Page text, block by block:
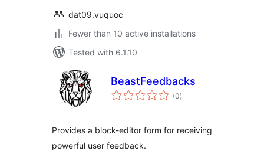
dat09.vuquoc
Fewer than 10 active installations
Tested with 6.1.10
BeastFeedbacks
(0total
ratings
)
Provides a block-editor form for receiving
powerful user feedback.